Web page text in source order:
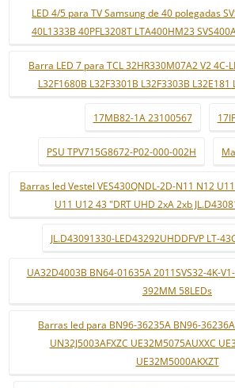
LED 4/5 para TV Samsung de 40 polegadas
40L1333B 40PFL3208T LTA400HM23
Barra LED 7 para TCL 32HR330M07A2 V2 4C-
L32F1680B L32F3301B L32F3303B L32E181
17MB82-1A 23100567
PSU TPV715G8672-P02-000-002H
Barras led Vestel VES430QNDL-2D-N11 N12
U11 U12 43 "DRT UHD 2xA 2xb
JL.D43091330-LED43292UHDDFVP LT-
UA32D4003B BN64-01635A 2011SVS32-4K-
392MM 58LEDs
Barras led para BN96-36235A BN96-
UN32J5003AFXZC UE32M5075AUXXC
UE32M5000AKXZT